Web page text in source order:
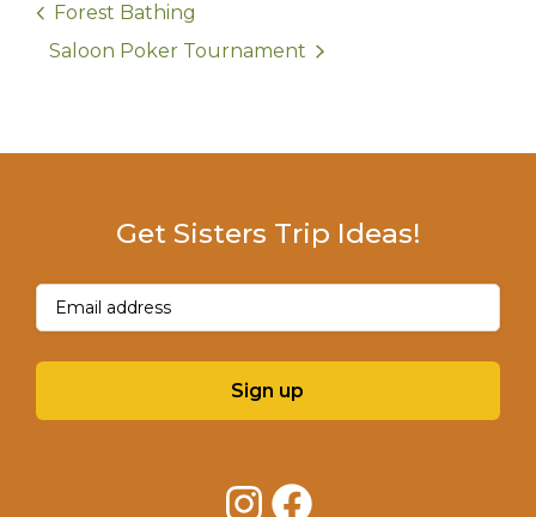
Forest Bathing
Saloon Poker Tournament
Get Sisters Trip Ideas!
Email(Required)
Sign up
InstagramFacebook